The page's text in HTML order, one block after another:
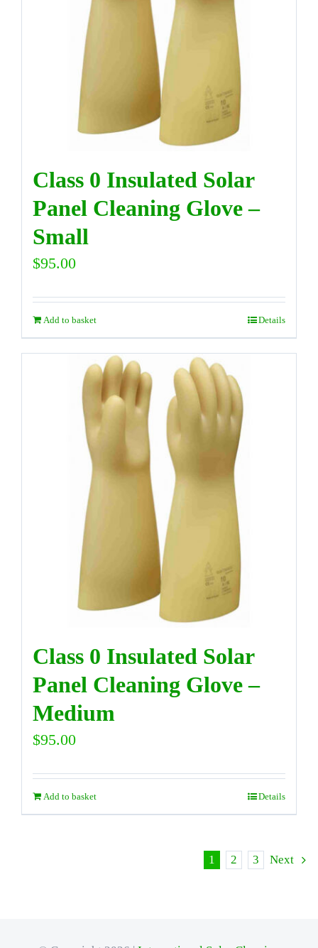
Class 0 Insulated Solar
Panel Cleaning Glove –
Small
$95.00
Add to basket Details
Class 0 Insulated Solar
Panel Cleaning Glove –
Medium
$95.00
Add to basket Details
1 2 3 Next